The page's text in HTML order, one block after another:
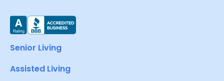
Senior Living
Assisted Living